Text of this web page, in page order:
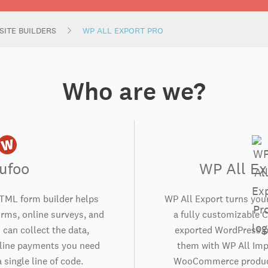
BUILDERS WP ALL EXPORT PRO
Who are we?
form builder helps
online surveys, and
collect the data,
payments you need
line of code.
WP All
WP All Export turns
a fully customizable
exported WordPress
them with WP All
WooCommerce